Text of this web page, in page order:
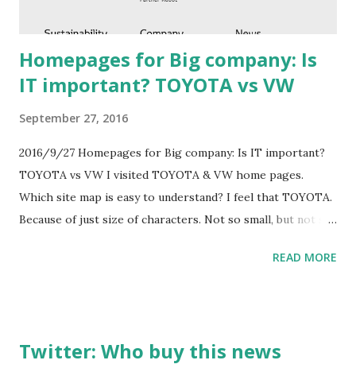
Homepages for Big company: Is
IT important? TOYOTA vs VW
September 27, 2016
2016/9/27 Homepages for Big company: Is IT important?
TOYOTA vs VW I visited TOYOTA & VW home pages.
Which site map is easy to understand? I feel that TOYOTA.
Because of just size of characters. Not so small, but not so
READ MORE
Twitter: Who buy this news